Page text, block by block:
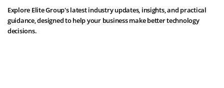
Explore Elite Group's latest industry updates, insights, and practical
guidance, designed to help your business make better technology
decisions.